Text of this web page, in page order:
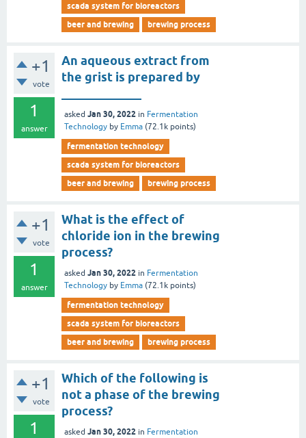
scada system for bioreactors
beer and brewing
brewing process
+1
vote
1
answer
An aqueous extract from
the grist is prepared by
asked Jan 30, 2022 in Fermentation
Technology by Emma (72.1k points)
fermentation technology
scada system for bioreactors
beer and brewing
brewing process
+1
vote
1
answer
What is the effect of
chloride ion in the brewing
process?
asked Jan 30, 2022 in Fermentation
Technology by Emma (72.1k points)
fermentation technology
scada system for bioreactors
beer and brewing
brewing process
+1
vote
1
Which of the following is
not a phase of the brewing
process?
asked Jan 30, 2022 in Fermentation